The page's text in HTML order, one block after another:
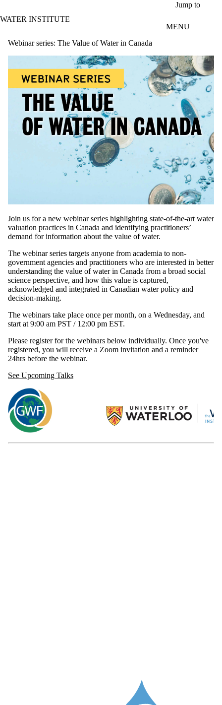
Jump to
WATER INSTITUTE
MENU
Webinar series: The Value of Water in Canada
Join us for a new webinar series highlighting state-of-the-art water
valuation practices in Canada and identifying practitioners’
demand for information about the value of water.
The webinar series targets anyone from academia to non-
government agencies and practitioners who are interested in better
understanding the value of water in Canada from a broad social
science perspective, and how this value is captured,
acknowledged and integrated in Canadian water policy and
decision-making.
The webinars take place once per month, on a Wednesday, and
start at 9:00 am PST / 12:00 pm EST.
Please register for the webinars below individually. Once you've
registered, you will receive a Zoom invitation and a reminder
24hrs before the webinar.
See Upcoming Talks